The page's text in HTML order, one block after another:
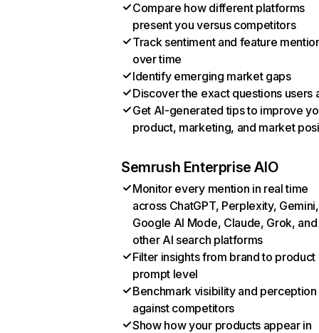
Compare how different platforms
present you versus competitors
Track sentiment and feature
over time
Identify emerging market gaps
Discover the exact questions users
Get AI-generated tips to improve
product, marketing, and market
Semrush Enterprise AIO
Monitor every mention in real time
across ChatGPT, Perplexity, Gemini,
Google AI Mode, Claude, Grok, and
other AI search platforms
Filter insights from brand to product
prompt level
Benchmark visibility and perception
against competitors
Show how your products appear in